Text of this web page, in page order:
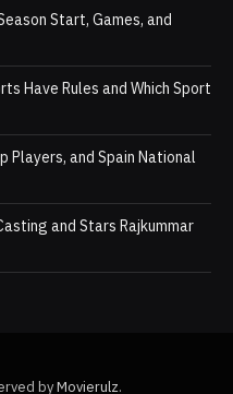
Start, Games, and
Have Rules and Which Sport
Players, and Spain National
and Stars Rajkummar
byMovierulz.